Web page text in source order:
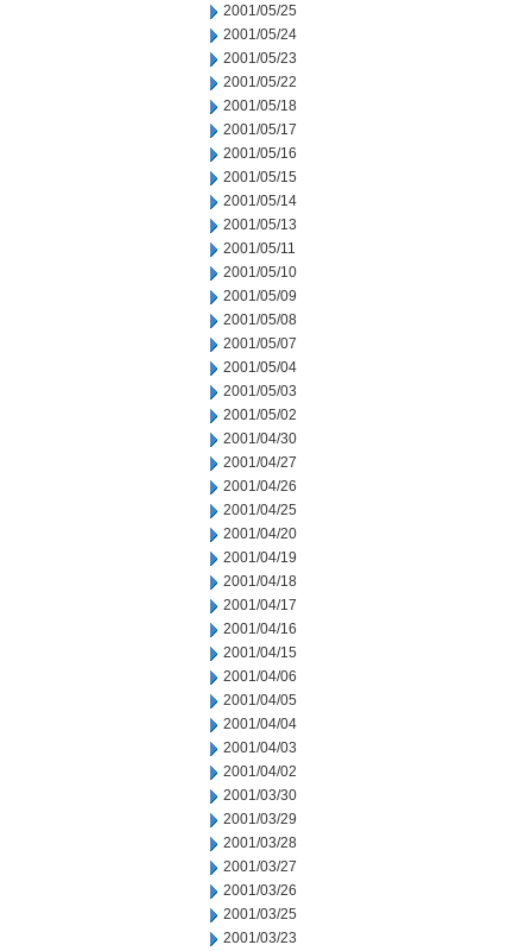
2001/05/25
2001/05/24
2001/05/23
2001/05/22
2001/05/18
2001/05/17
2001/05/16
2001/05/15
2001/05/14
2001/05/13
2001/05/11
2001/05/10
2001/05/09
2001/05/08
2001/05/07
2001/05/04
2001/05/03
2001/05/02
2001/04/30
2001/04/27
2001/04/26
2001/04/25
2001/04/20
2001/04/19
2001/04/18
2001/04/17
2001/04/16
2001/04/15
2001/04/06
2001/04/05
2001/04/04
2001/04/03
2001/04/02
2001/03/30
2001/03/29
2001/03/28
2001/03/27
2001/03/26
2001/03/25
2001/03/23